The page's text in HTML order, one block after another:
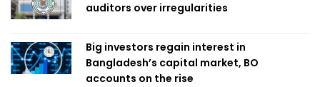
auditors over irregularities
Big investors regain interest in
Bangladesh’s capital market, BO
accounts on the rise